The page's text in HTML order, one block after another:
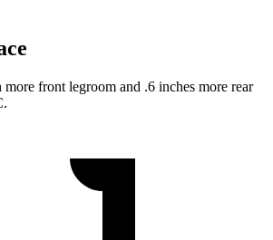
front legroom and .6 inches more rear